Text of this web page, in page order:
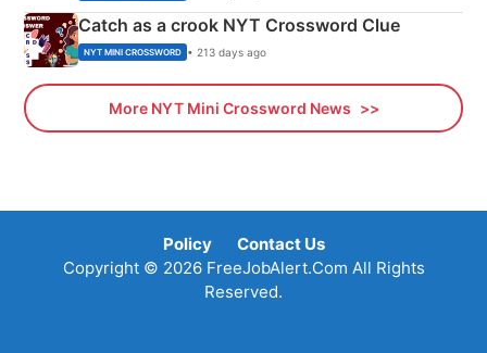
Catch as a crook NYT Crossword Clue
NYT MINI CROSSWORD • 213 days ago
More NYT Mini Crossword News
Policy
Contact Us
Copyright © 2026 FreeJobAlert.Com All Rights
Reserved.